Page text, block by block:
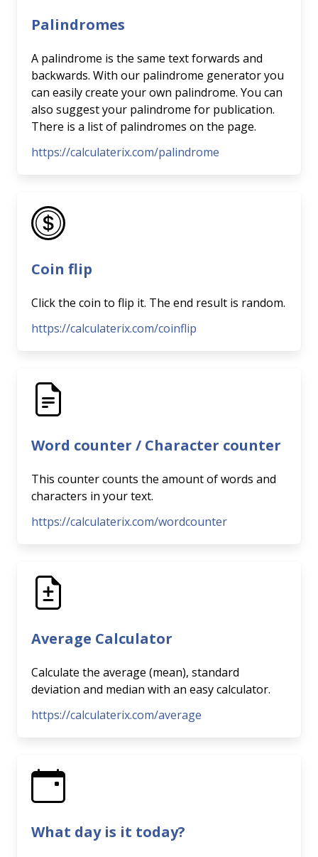
Palindromes
A palindrome is the same text forwards and
backwards. With our palindrome generator you
can easily create your own palindrome. You can
also suggest your palindrome for publication.
There is a list of palindromes on the page.
https://calculaterix.com/palindrome
Coin flip
Click the coin to flip it. The end result is random.
https://calculaterix.com/coinflip
Word counter / Character counter
This counter counts the amount of words and
characters in your text.
https://calculaterix.com/wordcounter
Average Calculator
Calculate the average (mean), standard
deviation and median with an easy calculator.
https://calculaterix.com/average
What day is it today?